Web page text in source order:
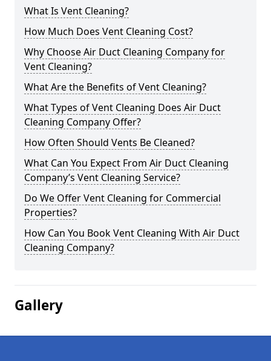
What Is Vent Cleaning?
How Much Does Vent Cleaning Cost?
Why Choose Air Duct Cleaning Company for
Vent Cleaning?
What Are the Benefits of Vent Cleaning?
What Types of Vent Cleaning Does Air Duct
Cleaning Company Offer?
How Often Should Vents Be Cleaned?
What Can You Expect From Air Duct Cleaning
Company’s Vent Cleaning Service?
Do We Offer Vent Cleaning for Commercial
Properties?
How Can You Book Vent Cleaning With Air Duct
Cleaning Company?
Gallery